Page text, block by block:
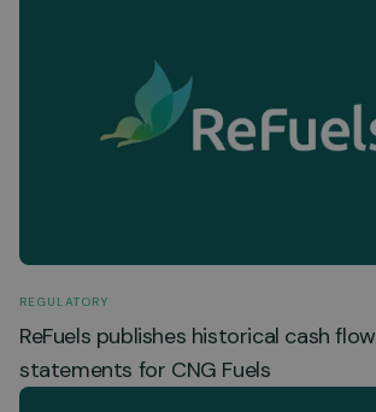
REGULATORY
ReFuels publishes historical cash flow
statements for CNG Fuels